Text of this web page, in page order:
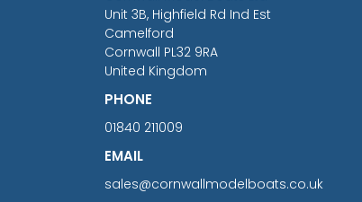
Unit 3B, Highfield Rd Ind Est
Camelford
Cornwall PL32 9RA
United Kingdom
PHONE
01840 211009
EMAIL
sales@cornwallmodelboats.co.uk